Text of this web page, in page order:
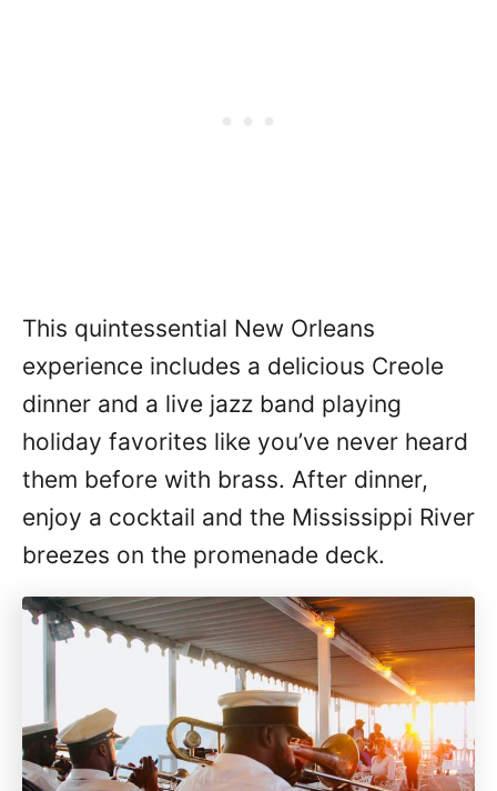
This quintessential New Orleans
experience includes a delicious Creole
dinner and a live jazz band playing
holiday favorites like you’ve never heard
them before with brass. After dinner,
enjoy a cocktail and the Mississippi River
breezes on the promenade deck.